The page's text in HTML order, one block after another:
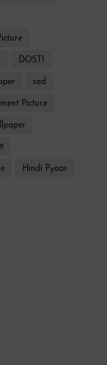
DOSTI
sad
Picture
Hindi Pyaar